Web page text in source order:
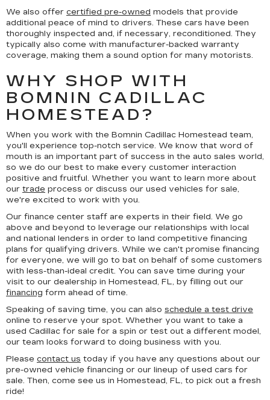
We also offer certified pre-owned models that provide
additional peace of mind to drivers. These cars have been
thoroughly inspected and, if necessary, reconditioned. They
typically also come with manufacturer-backed warranty
coverage, making them a sound option for many motorists.
WHY SHOP WITH
BOMNIN CADILLAC
HOMESTEAD?
When you work with the Bomnin Cadillac Homestead team,
you'll experience top-notch service. We know that word of
mouth is an important part of success in the auto sales world,
so we do our best to make every customer interaction
positive and fruitful. Whether you want to learn more about
our trade process or discuss our used vehicles for sale,
we're excited to work with you.
Our finance center staff are experts in their field. We go
above and beyond to leverage our relationships with local
and national lenders in order to land competitive financing
plans for qualifying drivers. While we can't promise financing
for everyone, we will go to bat on behalf of some customers
with less-than-ideal credit. You can save time during your
visit to our dealership in Homestead, FL, by filling out our
financing form ahead of time.
Speaking of saving time, you can also schedule a test drive
online to reserve your spot. Whether you want to take a
used Cadillac for sale for a spin or test out a different model,
our team looks forward to doing business with you.
Please contact us today if you have any questions about our
pre-owned vehicle financing or our lineup of used cars for
sale. Then, come see us in Homestead, FL, to pick out a fresh
ride!